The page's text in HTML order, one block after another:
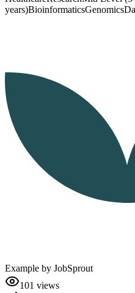
years)BioinformaticsGenomics
Example by JobSprout
101 views